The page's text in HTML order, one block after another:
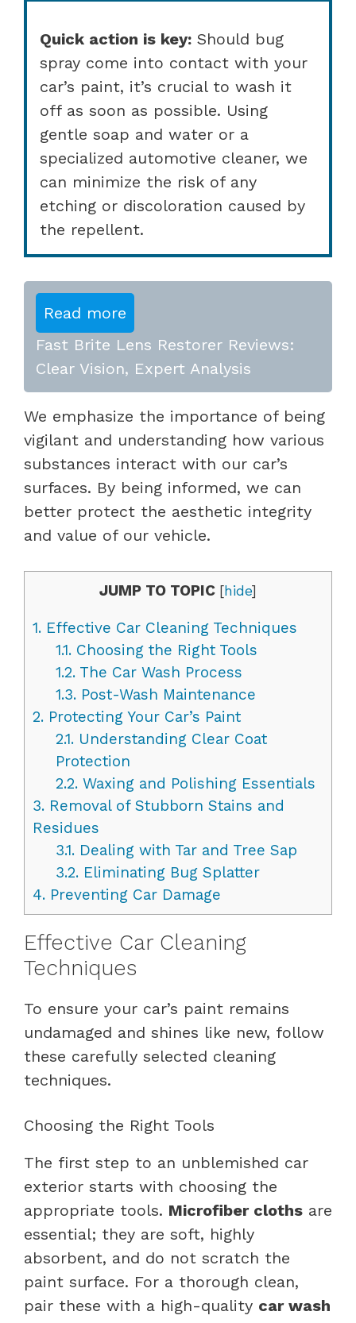
Quick action is key: Should bug
spray come into contact with your
car’s paint, it’s crucial to wash it
off as soon as possible. Using
gentle soap and water or a
specialized automotive cleaner, we
can minimize the risk of any
etching or discoloration caused by
the repellent.
Read more
Fast Brite Lens Restorer Reviews:
Clear Vision, Expert Analysis
We emphasize the importance of being
vigilant and understanding how various
substances interact with our car’s
surfaces. By being informed, we can
better protect the aesthetic integrity
and value of our vehicle.
JUMP TO TOPIC [hide]
1. Effective Car Cleaning Techniques
1.1.Choosing the Right Tools
1.2.The Car Wash Process
1.3.Post-Wash Maintenance
2. Protecting Your Car’s Paint
2.1.Understanding Clear Coat
Protection
2.2.Waxing and Polishing Essentials
3. Removal of Stubborn Stains and
Residues
3.1.Dealing with Tar and Tree Sap
3.2.Eliminating Bug Splatter
4. Preventing Car Damage
Effective Car Cleaning
Techniques
To ensure your car’s paint remains
undamaged and shines like new, follow
these carefully selected cleaning
techniques.
Choosing the Right Tools
The first step to an unblemished car
exterior starts with choosing the
appropriate tools. Microfiber cloths are
essential; they are soft, highly
absorbent, and do not scratch the
paint surface. For a thorough clean,
pair these with a high-quality car wash